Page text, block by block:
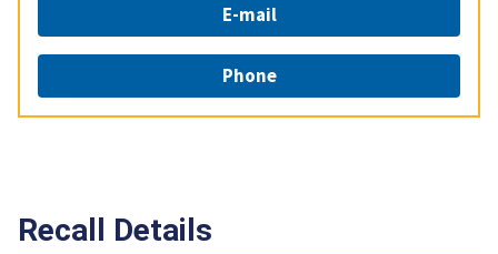
E-mail
Phone
Recall Details